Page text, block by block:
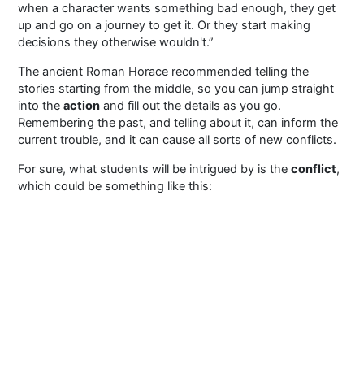
when a character wants something bad enough, they get
up and go on a journey to get it. Or they start making
decisions they otherwise wouldn't.”
The ancient Roman Horace recommended telling the
stories starting from the middle, so you can jump straight
into the actionand fill out the details as you go.
Remembering the past, and telling about it, can inform the
current trouble, and it can cause all sorts of new conflicts.
For sure, what students will be intrigued by is the conflict,
which could be something like this: